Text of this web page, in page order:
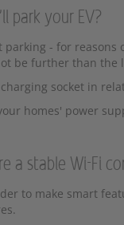
park your EV?
- for reasons
be further than the
socket in
homes' power
a stable Wi-Fi
to make smart